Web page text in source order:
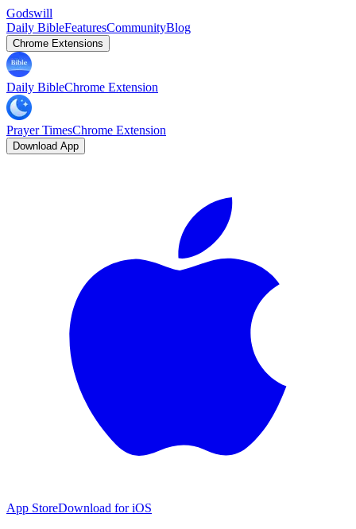
Godswill
Daily BibleFeaturesCommunityBlog
Chrome Extensions
Daily BibleChrome Extension
Prayer TimesChrome Extension
Download App
App StoreDownload for iOS